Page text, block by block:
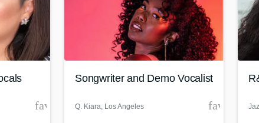
favorite_border
Songwriter and Demo Vocalist
Q. Kiara, Los Angeles